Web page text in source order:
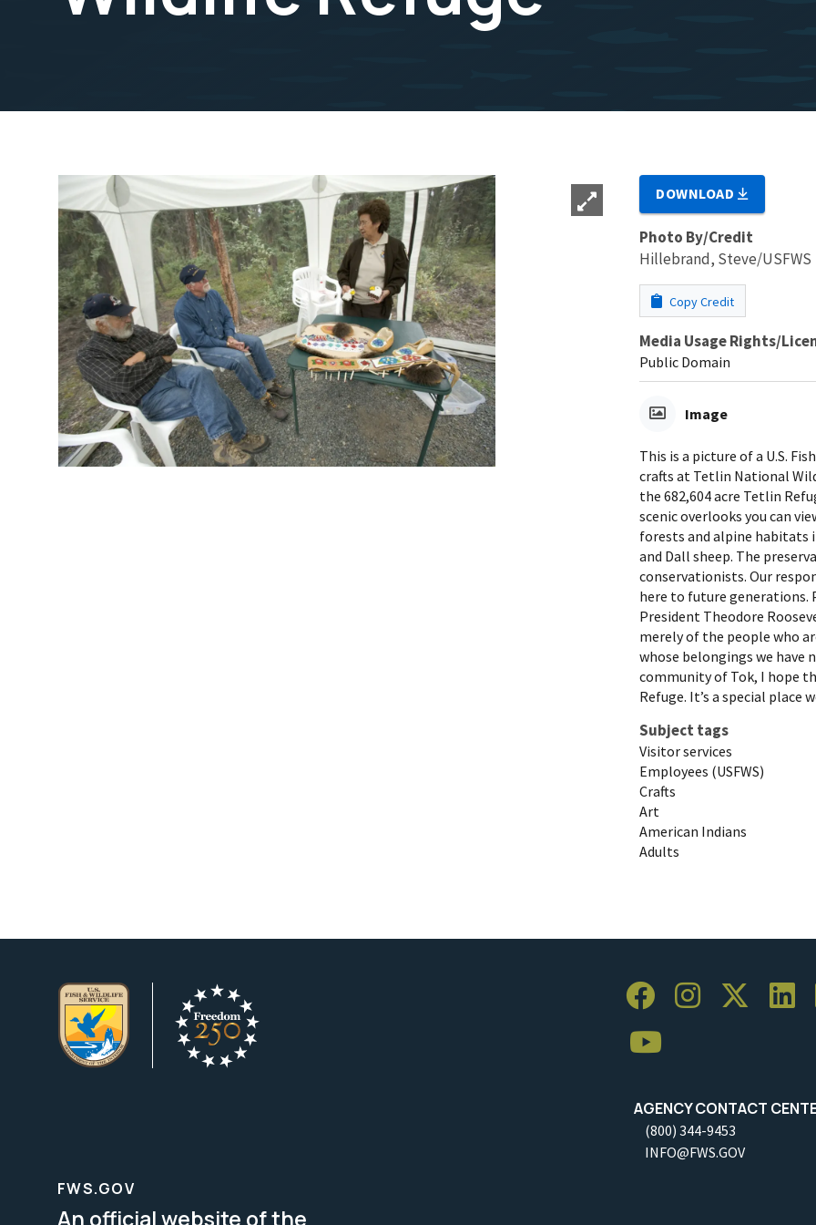
DOWNLOAD
Photo By/Credit
Hillebrand, Steve/USFWS
Copy Credit
Media Usage Rights/
Public Domain
Image
This is a picture of a U.S.
crafts at Tetlin National
the 682,604 acre Tetlin
scenic overlooks you can
forests and alpine habitats
and Dall sheep. The
conservationists. Our
here to future generations.
President Theodore
merely of the people who
whose belongings we have
community of Tok, I hope
Refuge. It’s a special place
Subject tags
Visitor services
Employees (USFWS)
Crafts
Art
American Indians
Adults
AGENCY CONTACT
(800) 344-9453
INFO@FWS.GOV
FWS.GOV
An official website of the